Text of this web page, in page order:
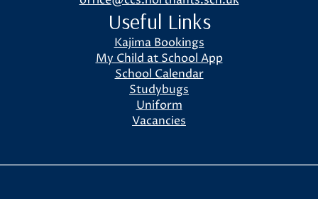
Useful Links
Kajima Bookings
My Child at School App
School Calendar
Studybugs
Uniform
Vacancies